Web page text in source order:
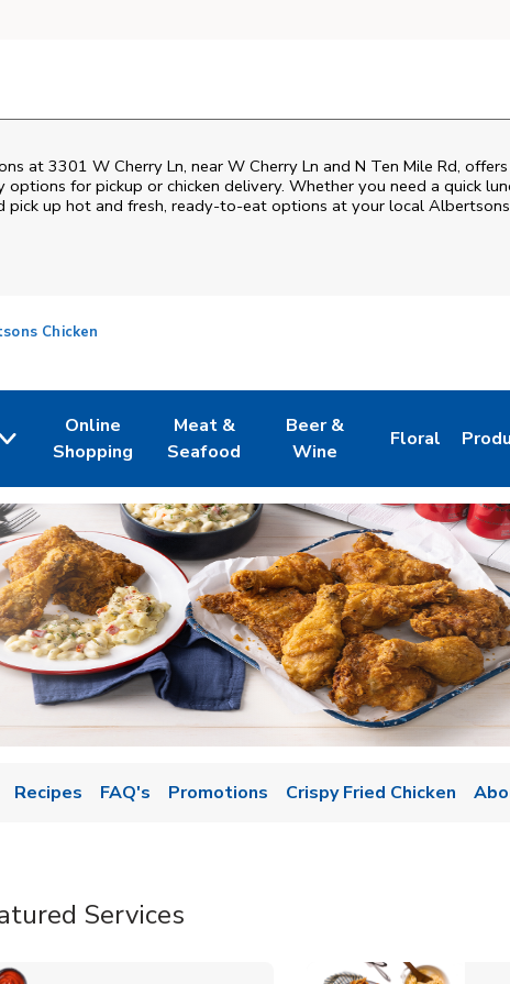
at 3301 W Cherry Ln, near W Cherry Ln and N Ten Mile Rd,
for pickup or chicken delivery. Whether you need a quick
pick up hot and fresh, ready-to-eat options at your local
Chicken
Tab
Online
Shopping
Link Opens in New Tab
Meat &
Seafood
Link Opens in New Tab
Beer &
Wine
Link Opens in New Tab
Floral
Link Opens in
Link
Recipes FAQ's Promotions Crispy Fried Chicken
Services